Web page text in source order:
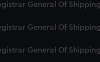
General Of
General Of
General Of